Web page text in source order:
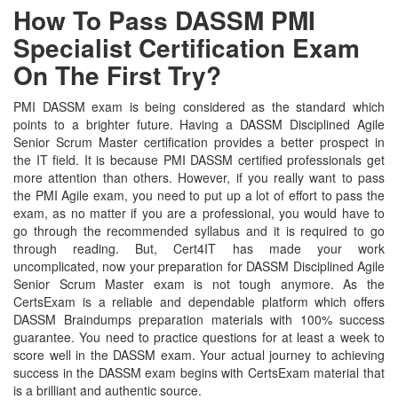
How To Pass DASSM PMI
Specialist Certification Exam
On The First Try?
PMI DASSM exam is being considered as the standard which
points to a brighter future. Having a DASSM Disciplined Agile
Senior Scrum Master certification provides a better prospect in
the IT field. It is because PMI DASSM certified professionals get
more attention than others. However, if you really want to pass
the PMI Agile exam, you need to put up a lot of effort to pass the
exam, as no matter if you are a professional, you would have to
go through the recommended syllabus and it is required to go
through reading. But, Cert4IT has made your work
uncomplicated, now your preparation for DASSM Disciplined Agile
Senior Scrum Master exam is not tough anymore. As the
CertsExam is a reliable and dependable platform which offers
DASSM Braindumps preparation materials with 100% success
guarantee. You need to practice questions for at least a week to
score well in the DASSM exam. Your actual journey to achieving
success in the DASSM exam begins with CertsExam material that
is a brilliant and authentic source.